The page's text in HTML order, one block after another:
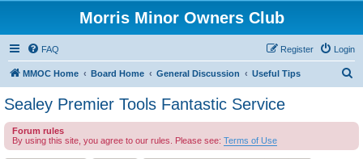
Morris Minor Owners Club
FAQ Login
Register
MMOC Home Board Home General Discussion Useful Tips
c
Sealey Premier Tools Fantastic Service
Forum rules
By using this site, you agree to our rules. Please see: Terms of Use